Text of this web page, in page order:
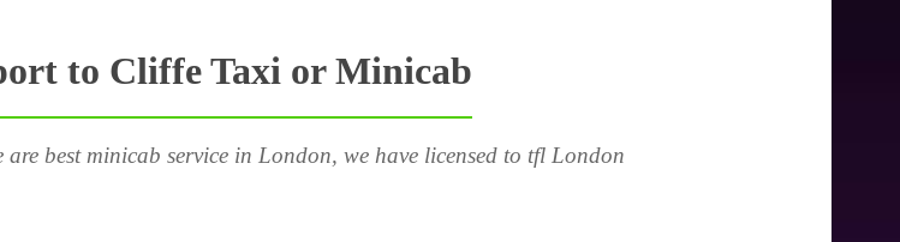
to Cliffe Taxi or Minicab
are best minicab service in London, we have licensed to tfl London